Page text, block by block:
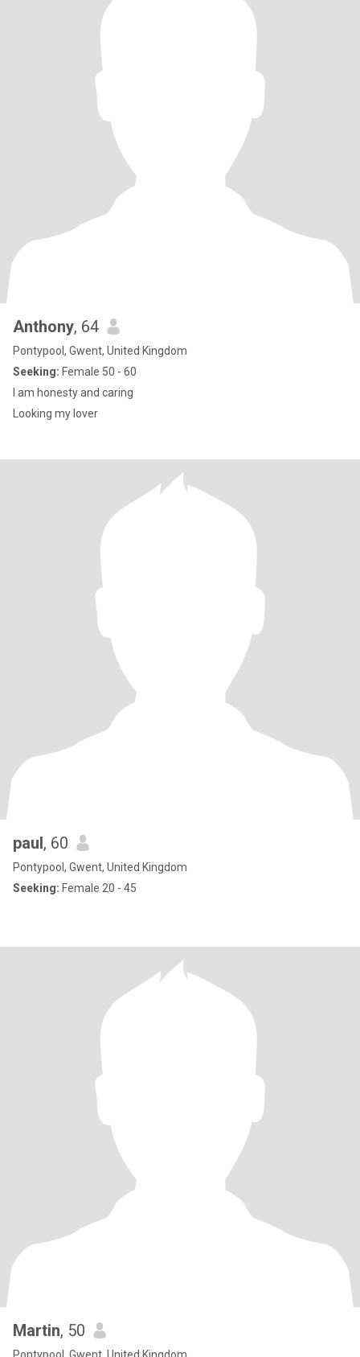
Anthony, 64
Pontypool, Gwent, United Kingdom
Seeking: Female 50 - 60
I am honesty and caring
Looking my lover
paul, 60
Pontypool, Gwent, United Kingdom
Seeking: Female 20 - 45
Martin, 50